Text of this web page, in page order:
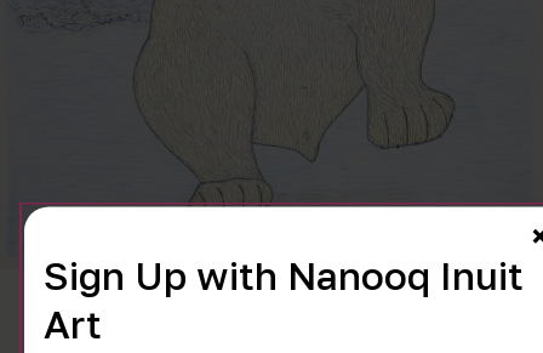
CLEAR SKY
Cee Pootoogook
Sign Up with Nanooq Inuit
Art